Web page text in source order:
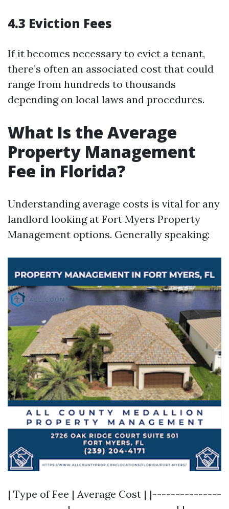
4.3 Eviction Fees
If it becomes necessary to evict a tenant,
there’s often an associated cost that could
range from hundreds to thousands
depending on local laws and procedures.
What Is the Average
Property Management
Fee in Florida?
Understanding average costs is vital for any
landlord looking at Fort Myers Property
Management options. Generally speaking:
| Type of Fee | Average Cost | |---------------